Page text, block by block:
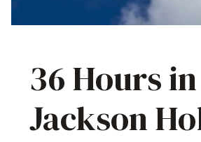
36 Hours in
Jackson